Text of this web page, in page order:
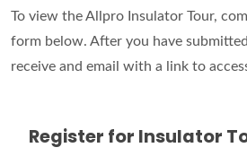
To view the Allpro Insulator Tour,
form below. After you have
receive and email with a link to
Register for Insulator